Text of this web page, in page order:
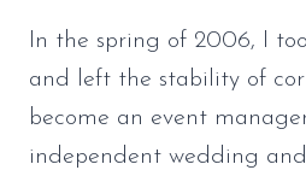
In the spring of 2006, I
and left the stability of
become an event
independent wedding